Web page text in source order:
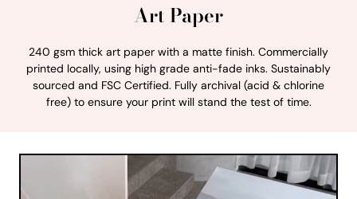
Art Paper
240 gsm thick art paper with a matte finish. Commercially
printed locally, using high grade anti-fade inks. Sustainably
sourced and FSC Certified. Fully archival (acid & chlorine
free) to ensure your print will stand the test of time.